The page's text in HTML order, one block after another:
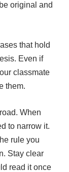
original and
that hold
Even if
classmate
them.
When
to narrow it.
rule you
Stay clear
read it once